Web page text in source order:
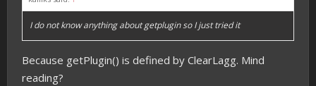
I do not know anything about getplugin so I just tried it
Because getPlugin() is defined by ClearLagg. Mind
reading?